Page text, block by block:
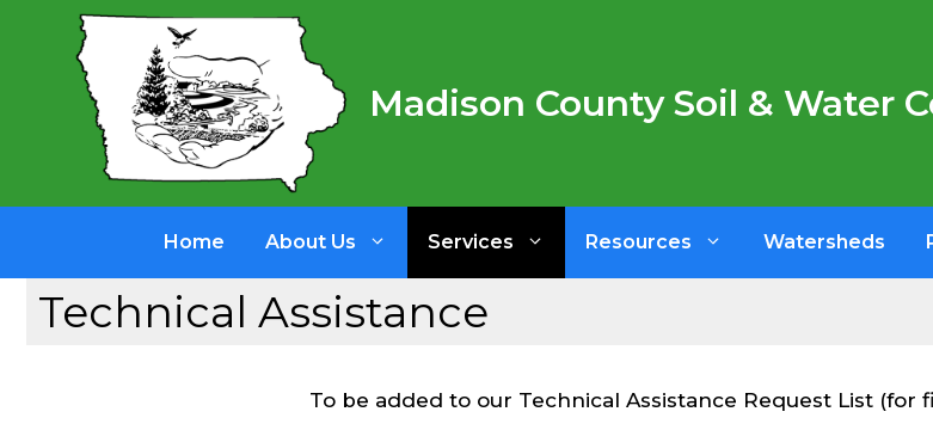
content
Madison County Soil & Water
Home About Us Services Resources Watersheds
Technical Assistance
To be added to our Technical Assistance Request List (for